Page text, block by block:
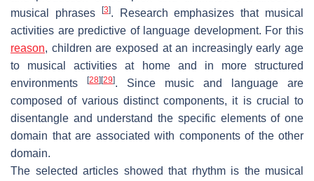
musical phrases
[3]. Research emphasizes that musical
activities are predictive of language development. For this
reason, children are exposed at an increasingly early age
to musical activities at home and in more structured
environments
[28] [29]. Since music and language are
composed of various distinct components, it is crucial to
disentangle and understand the specific elements of one
domain that are associated with components of the other
domain.
The selected articles showed that rhythm is the musical